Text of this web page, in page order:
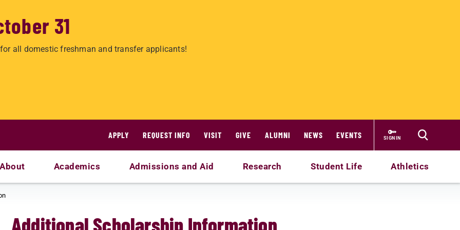
31
all domestic freshman and transfer applicants!
APPLY REQUEST INFO VISIT GIVE ALUMNI NEWS EVENTS SIGN IN
About Academics Admissions and Aid Research Student Life Athletics
Additional Scholarship Information